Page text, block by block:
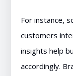
For instance,
customers
insights help
accordingly.